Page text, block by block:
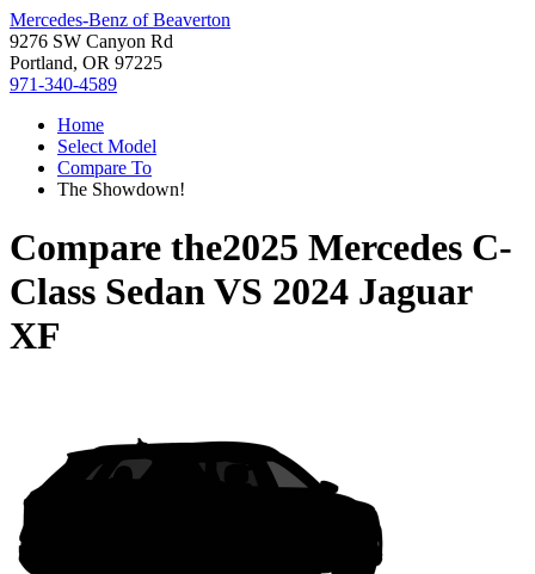
Mercedes-Benz of Beaverton
9276 SW Canyon Rd
Portland, OR 97225
971-340-4589
Home
Select Model
Compare To
The Showdown!
Compare the2025 Mercedes C-
Class SedanVS 2024 Jaguar
XF